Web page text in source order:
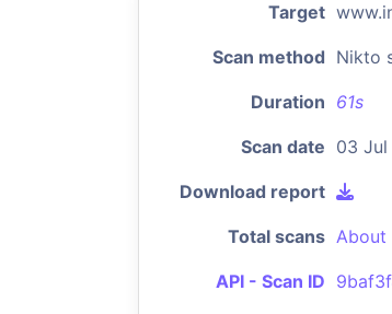
Target
Scan method Nikto
Duration 61s
Scan date 03 Jul
Download report
Total scans About
API - Scan ID